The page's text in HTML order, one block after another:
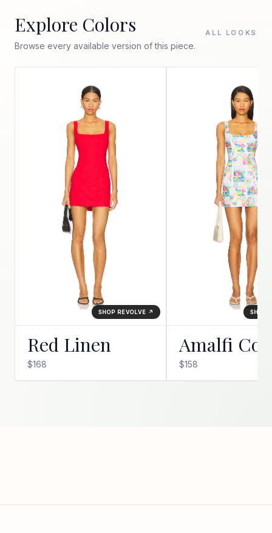
Explore Colors
Browse every available version of this piece.
ALL LOOKS
SHOP REVOLVE ↗
Red Linen
$168
SHOP
Amalfi
$158